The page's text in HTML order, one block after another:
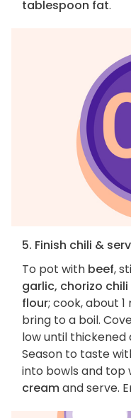
tablespoon fat.
5. Finish chili &
To pot with beef,
garlic, chorizo
flour; cook, about 1
bring to a boil.
low until thickened
Season to taste
into bowls and top
creamand serve.